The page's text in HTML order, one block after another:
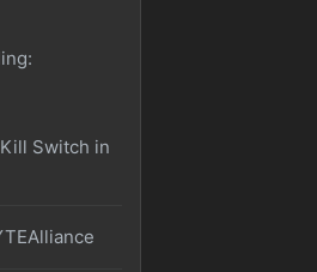
Switch in